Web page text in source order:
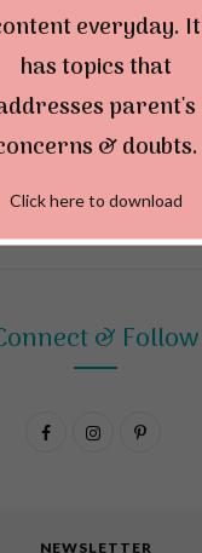
& Follow
F
I
P
NEWSLETTER
everyday. It
has topics that
parent's
& doubts.
Click here to download